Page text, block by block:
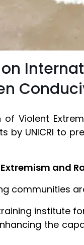
on
Violent
by UNICRI to
and
communities
institute
the